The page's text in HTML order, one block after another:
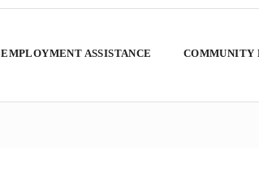
EMPLOYMENT ASSISTANCE COMMUNITY